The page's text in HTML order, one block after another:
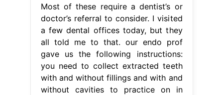
Most of these require a dentist’s or
doctor’s referral to consider. I visited
a few dental offices today, but they
all told me to that. our endo prof
gave us the following instructions:
you need to collect extracted teeth
with and without fillings and with and
without cavities to practice on in